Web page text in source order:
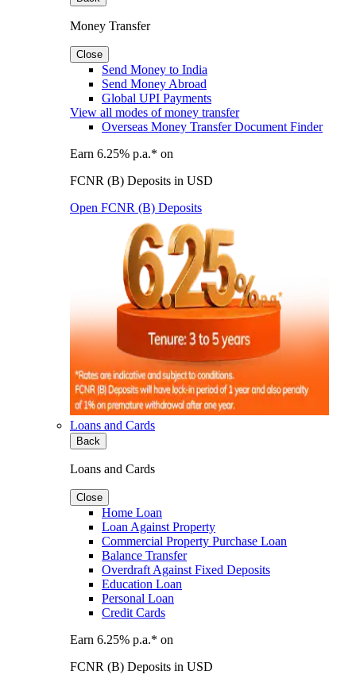
Money Transfer
Close
Send Money to India
Send Money Abroad
Global UPI Payments
View all modes of money transfer
Overseas Money Transfer Document Finder
Earn 6.25% p.a.* on
FCNR (B) Deposits in USD
Open FCNR (B) Deposits
Loans and Cards
Back
Loans and Cards
Close
Home Loan
Loan Against Property
Commercial Property Purchase Loan
Balance Transfer
Overdraft Against Fixed Deposits
Education Loan
Personal Loan
Credit Cards
Earn 6.25% p.a.* on
FCNR (B) Deposits in USD